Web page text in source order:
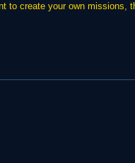
to create your own missions,